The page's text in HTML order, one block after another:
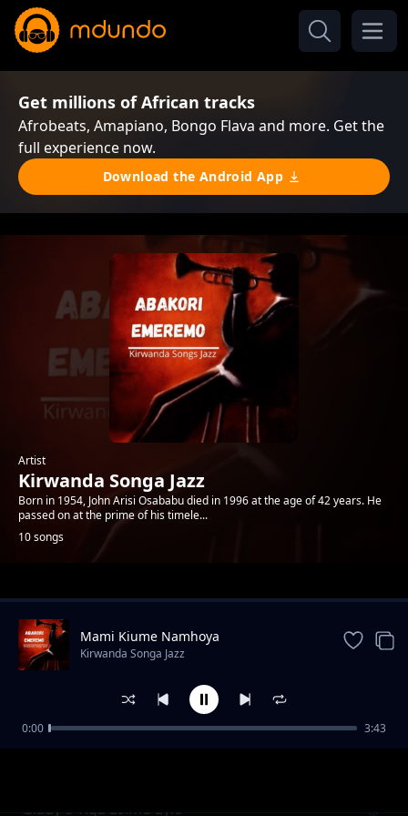
Get millions of African tracks
Afrobeats, Amapiano, Bongo Flava and more. Get the
full experience now.
Download the Android App
Artist
Kirwanda Songa Jazz
Born in 1954, John Arisi Osababu died in 1996 at the age of 42 years. He
passed on at the prime of his timele...
10 songs
Trending
Glady's Tiga Esimu Eyio
Mami Kiume Namhoya
Kirwanda Songa Jazz
0:00 3:43